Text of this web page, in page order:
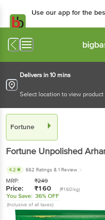
Use our app for the
Available for Android & iOS
Delivers in 10 mins
Select location to view
Fortune
Fortune Unpolished
4.2 662 Ratings & 1 Review
MRP: ₹249
Price: ₹160 (₹160/kg)
You Save: 36% OFF
(Inclusive of all taxes)